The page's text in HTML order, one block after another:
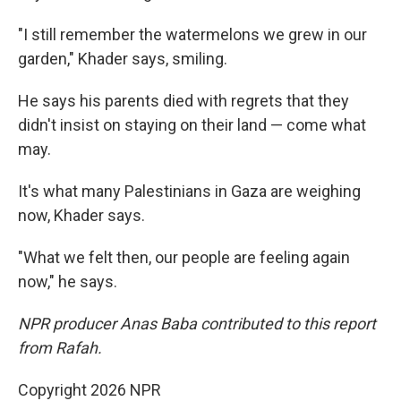
"I still remember the watermelons we grew in our
garden," Khader says, smiling.
He says his parents died with regrets that they
didn't insist on staying on their land — come what
may.
It's what many Palestinians in Gaza are weighing
now, Khader says.
"What we felt then, our people are feeling again
now," he says.
NPR producer Anas Baba contributed to this report
from Rafah.
Copyright 2026 NPR